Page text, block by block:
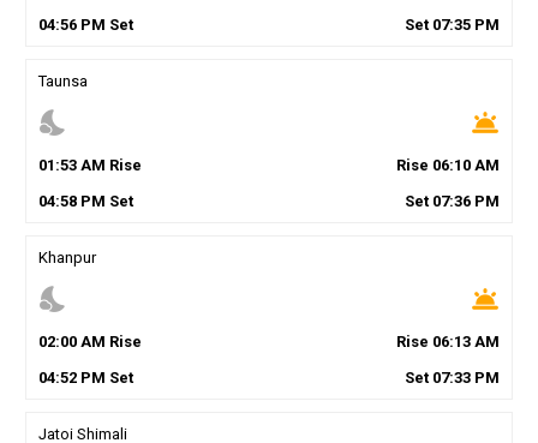
04:56PM Set Set 07:35 PM
Taunsa
nights_stay wb_twilight
01 :53AM Rise Rise 06:10 AM
04:58PM Set Set 07:36 PM
Khanpur
nights_stay wb_twilight
02:00AM Rise Rise 06:13 AM
04:52PM Set Set 07:33 PM
Jatoi Shimali